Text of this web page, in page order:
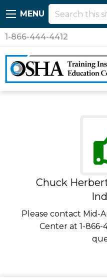
MENU
1-866-444-4412
Chuck
Please contact Mid-
Center at 1-866-